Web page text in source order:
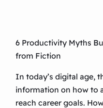
6 Productivity Myths
from Fiction
In today’s digital age,
information on how to
reach career goals.